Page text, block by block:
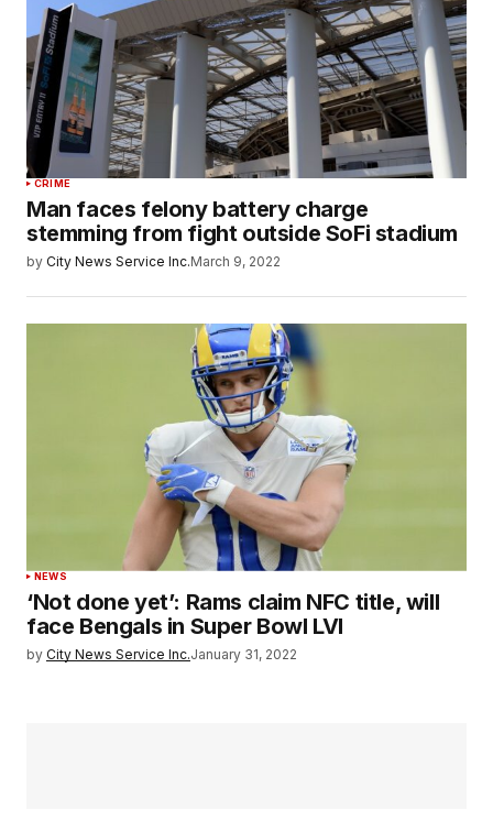
CRIME
Man faces felony battery charge
stemming from fight outside SoFi stadium
by City News Service Inc.March 9, 2022
NEWS
‘Not done yet’: Rams claim NFC title, will
face Bengals in Super Bowl LVI
by City News Service Inc.January 31, 2022